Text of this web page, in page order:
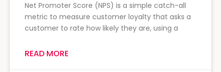
Net Promoter Score (NPS) is a simple catch-all
metric to measure customer loyalty that asks a
customer to rate how likely they are, using a
READ MORE